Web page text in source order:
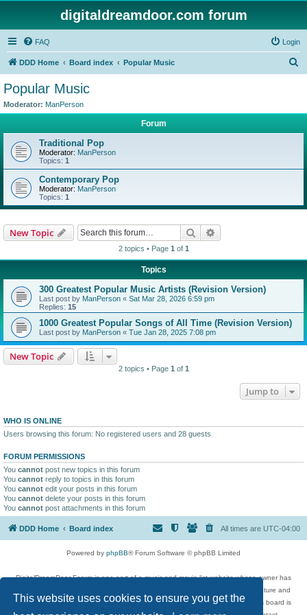
This website uses cookies to ensure you get the
digitaldreamdoor.com forum
FAQ Login
DDD Home Board index Popular Music
Popular Music
Moderator: ManPerson
Forum
Traditional Pop
Moderator: ManPerson
Topics: 1
Contemporary Pop
Moderator: ManPerson
Topics: 1
New Topic Search
2 topics • Page 1 of 1
Topics
300 Greatest Popular Music Artists (Revision Version)
Last post by ManPerson « Sat Mar 28, 2026 6:59 pm
Replies: 15
1000 Greatest Popular Songs of All Time (Revision Version)
Last post by ManPerson « Tue Jan 28, 2025 7:08 pm
New Topic
2 topics • Page 1 of 1
Jump to
WHO IS ONLINE
Users browsing this forum: No registered users and 28 guests
FORUM PERMISSIONS
You cannot post new topics in this forum
You cannot reply to topics in this forum
You cannot edit your posts in this forum
You cannot delete your posts in this forum
You cannot post attachments in this forum
DDD Home Board index All times are UTC-04:00
Powered by phpBB® Forum Software © phpBB Limited
DigitalDreamDoor Forum is one part of a music and movie list website whose owner has
given its visitors the privilege to discuss music, movies, video games, and literature and
has no control and cannot in any way be held liable over how, or by whom this board is